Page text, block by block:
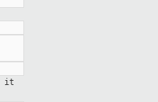
it